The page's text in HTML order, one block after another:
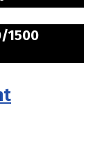
1500